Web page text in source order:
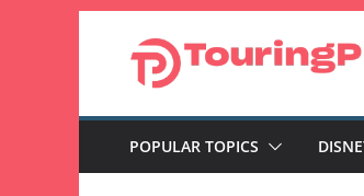
POPULAR TOPICS